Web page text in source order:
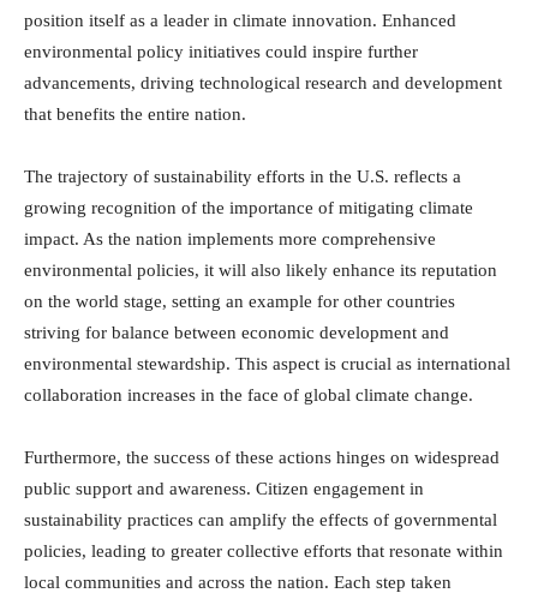
position itself as a leader in climate innovation. Enhanced
environmental policy initiatives could inspire further
advancements, driving technological research and development
that benefits the entire nation.
The trajectory of sustainability efforts in the U.S. reflects a
growing recognition of the importance of mitigating climate
impact. As the nation implements more comprehensive
environmental policies, it will also likely enhance its reputation
on the world stage, setting an example for other countries
striving for balance between economic development and
environmental stewardship. This aspect is crucial as international
collaboration increases in the face of global climate change.
Furthermore, the success of these actions hinges on widespread
public support and awareness. Citizen engagement in
sustainability practices can amplify the effects of governmental
policies, leading to greater collective efforts that resonate within
local communities and across the nation. Each step taken